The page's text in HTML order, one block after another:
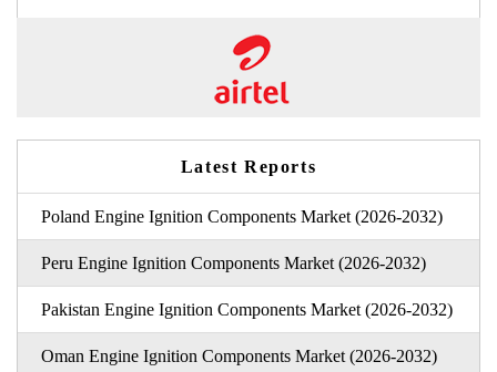
Latest Reports
Poland Engine Ignition Components Market (2026-2032)
Peru Engine Ignition Components Market (2026-2032)
Pakistan Engine Ignition Components Market (2026-2032)
Oman Engine Ignition Components Market (2026-2032)